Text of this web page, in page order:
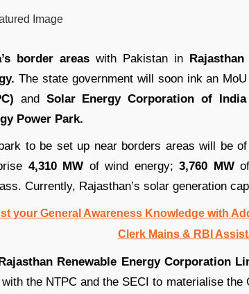
border areaswith Pakistan in Rajasthan
The state government will soon ink an
andSolar Energy Corporation of India
Power Park.
to be set up near borders areas will be of
4,310 MW of wind energy; 3,760 MWof
Currently, Rajasthan’s solar generation
your General Awareness Knowledge with
Clerk Mains & RBI
Renewable Energy Corporation
with the NTPC and the SECI to materialise